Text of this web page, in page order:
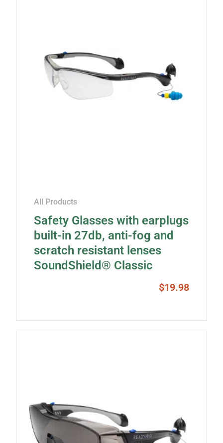
All Products
Safety Glasses with earplugs
built-in 27db, anti-fog and
scratch resistant lenses
SoundShield® Classic
$19.98